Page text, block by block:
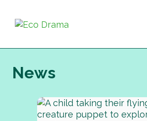
content
News